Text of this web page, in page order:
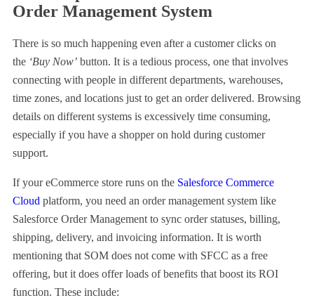
Order Management System
There is so much happening even after a customer clicks on
the ‘Buy Now’ button. It is a tedious process, one that involves
connecting with people in different departments, warehouses,
time zones, and locations just to get an order delivered. Browsing
details on different systems is excessively time consuming,
especially if you have a shopper on hold during customer
support.
If your eCommerce store runs on the Salesforce Commerce
Cloud platform, you need an order management system like
Salesforce Order Management to sync order statuses, billing,
shipping, delivery, and invoicing information. It is worth
mentioning that SOM does not come with SFCC as a free
offering, but it does offer loads of benefits that boost its ROI
function. These include: